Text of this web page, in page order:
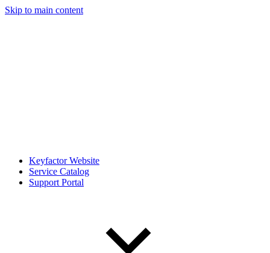
Skip to main content
Keyfactor Website
Service Catalog
Support Portal